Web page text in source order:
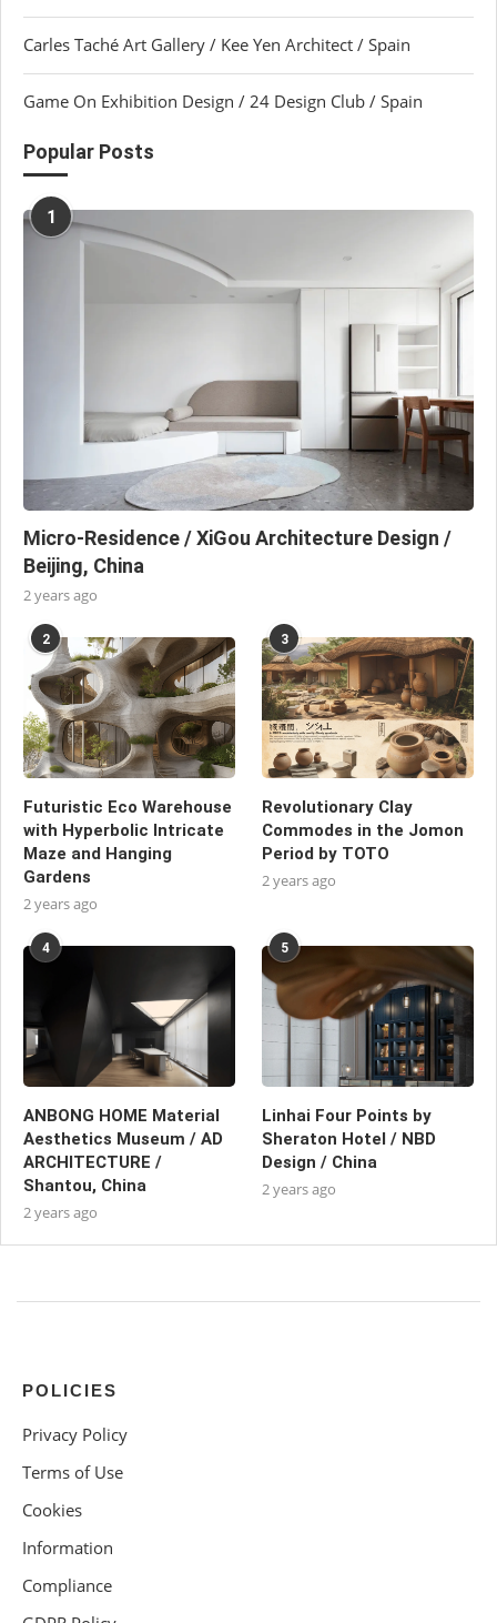
Carles Taché Art Gallery / Kee Yen Architect / Spain
Game On Exhibition Design / 24 Design Club / Spain
Popular Posts
1
Micro-Residence / XiGou Architecture Design /
Beijing, China
2 years ago
2
Futuristic Eco Warehouse
with Hyperbolic Intricate
Maze and Hanging
Gardens
2 years ago
3
Revolutionary Clay
Commodes in the Jomon
Period by TOTO
2 years ago
4
ANBONG HOME Material
Aesthetics Museum / AD
ARCHITECTURE /
Shantou, China
2 years ago
5
Linhai Four Points by
Sheraton Hotel / NBD
Design / China
2 years ago
POLICIES
Privacy Policy
Terms of Use
Cookies
Information
Compliance